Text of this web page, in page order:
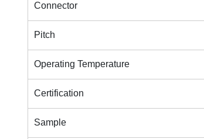
Connector
Pitch
Operating Temperature
Certification
Sample